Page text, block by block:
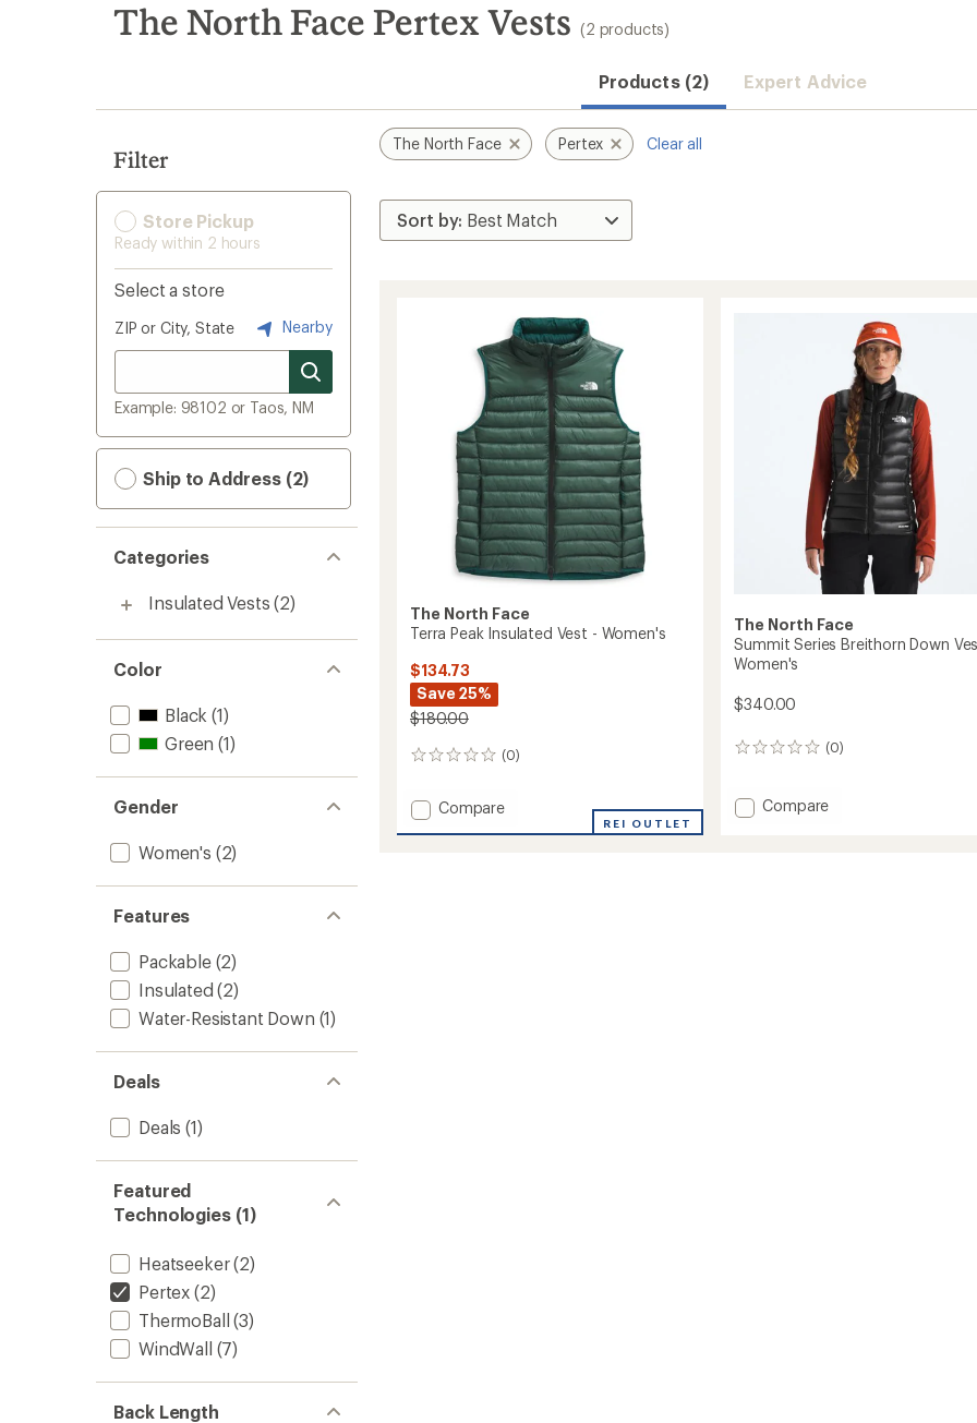
search
results
The North Face Pertex Vests (2 products)
Products (2) Expert Advice
Filter
Store Pickup
Ready within 2 hours
Select a store
ZIP or City, State Nearby
Example: 98102 or Taos, NM
Ship to Address (2)
Categories
Insulated Vests (2)
Color
Black (1)
Green (1)
Gender
Women's (2)
Features
Packable(2)
Insulated (2)
Water-Resistant Down (1)
Deals
Deals (1)
Featured
Technologies (1)
Heatseeker(2)
Pertex (2)
ThermoBall (3)
WindWall (7)
Back Length
The North Face Pertex Clear all
The North Face
Terra Peak Insulated Vest - Women's
$134.73
Save 25%
$180.00
(0)
0
Add
Compare
REI OUTLET
The North Face
Summit Series Breithorn Down
Women's
$340.00
(0)
0
Add
Compare